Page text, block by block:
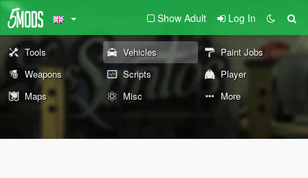
Show Adult Log In
Tools Vehicles
Paint Jobs
Weapons
Scripts
Player
Maps
Misc More